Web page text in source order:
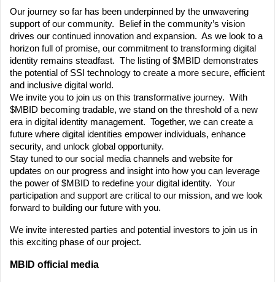
Our journey so far has been underpinned by the unwavering
support of our community.  Belief in the community’s vision
drives our continued innovation and expansion.  As we look to a
horizon full of promise, our commitment to transforming digital
identity remains steadfast.  The listing of $MBID demonstrates
the potential of SSI technology to create a more secure, efficient
and inclusive digital world.
We invite you to join us on this transformative journey.  With
$MBID becoming tradable, we stand on the threshold of a new
era in digital identity management.  Together, we can create a
future where digital identities empower individuals, enhance
security, and unlock global opportunity.
Stay tuned to our social media channels and website for
updates on our progress and insight into how you can leverage
the power of $MBID to redefine your digital identity.  Your
participation and support are critical to our mission, and we look
forward to building our future with you.
We invite interested parties and potential investors to join us in
this exciting phase of our project.
MBID official media